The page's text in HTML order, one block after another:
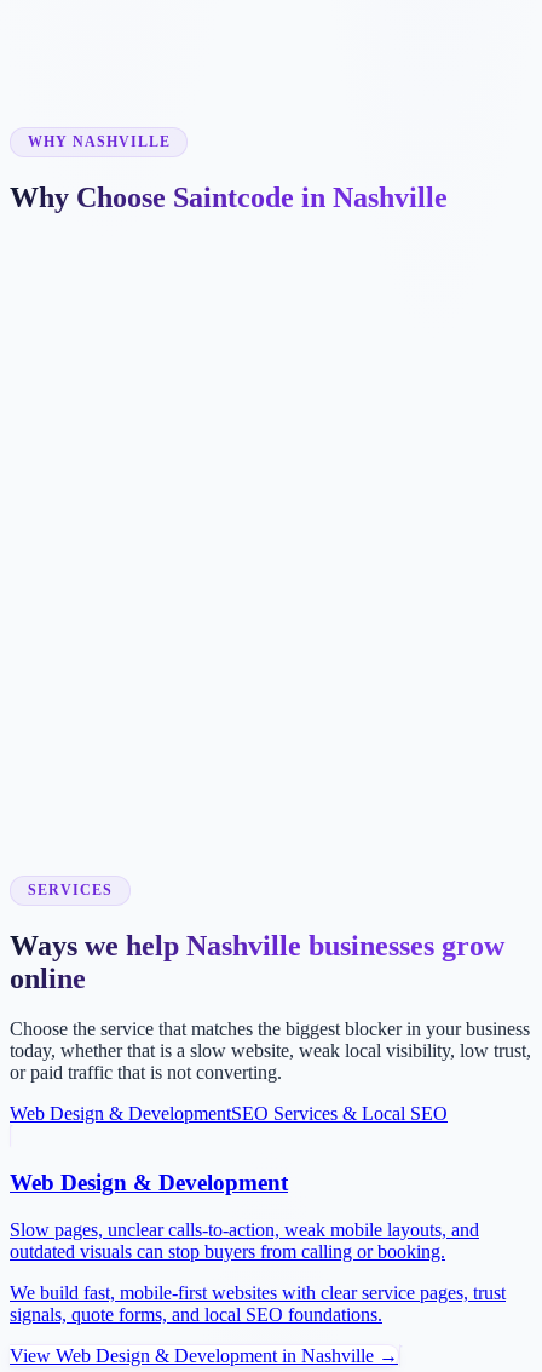
WHY NASHVILLE
Why Choose Saintcode in Nashville
SERVICES
Ways we help Nashville businesses grow
online
Choose the service that matches the biggest blocker in your business
today, whether that is a slow website, weak local visibility, low trust,
or paid traffic that is not converting.
Web Design & DevelopmentSEO Services & Local SEO
Web Design & Development
Slow pages, unclear calls-to-action, weak mobile layouts, and
outdated visuals can stop buyers from calling or booking.
We build fast, mobile-first websites with clear service pages, trust
signals, quote forms, and local SEO foundations.
View Web Design & Development in Nashville →